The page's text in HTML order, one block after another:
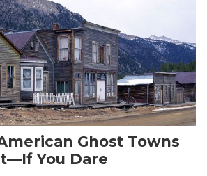
Ghost Towns
You Dare